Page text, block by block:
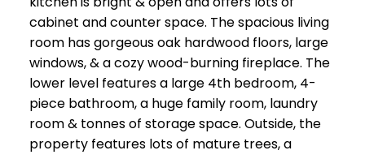
cabinet and counter space. The spacious living
room has gorgeous oak hardwood floors, large
windows, & a cozy wood-burning fireplace. The
lower level features a large 4th bedroom, 4-
piece bathroom, a huge family room, laundry
room & tonnes of storage space. Outside, the
property features lots of mature trees, a